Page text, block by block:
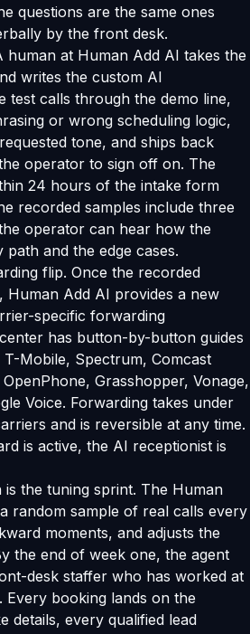
questions are the same ones
by the front desk.
human at Human Add AI takes the
writes the custom AI
test calls through the demo line,
or wrong scheduling logic,
tone, and ships back
operator to sign off on. The
24 hours of the intake form
recorded samples include three
operator can hear how the
path and the edge cases.
flip. Once the recorded
Human Add AI provides a new
specific forwarding
has button-by-button guides
Mobile, Spectrum, Comcast
Grasshopper, Vonage,
Voice. Forwarding takes under
and is reversible at any time.
is active, the AI receptionist is
the tuning sprint. The Human
random sample of real calls every
moments, and adjusts the
the end of week one, the agent
desk staffer who has worked at
Every booking lands on the
details, every qualified lead